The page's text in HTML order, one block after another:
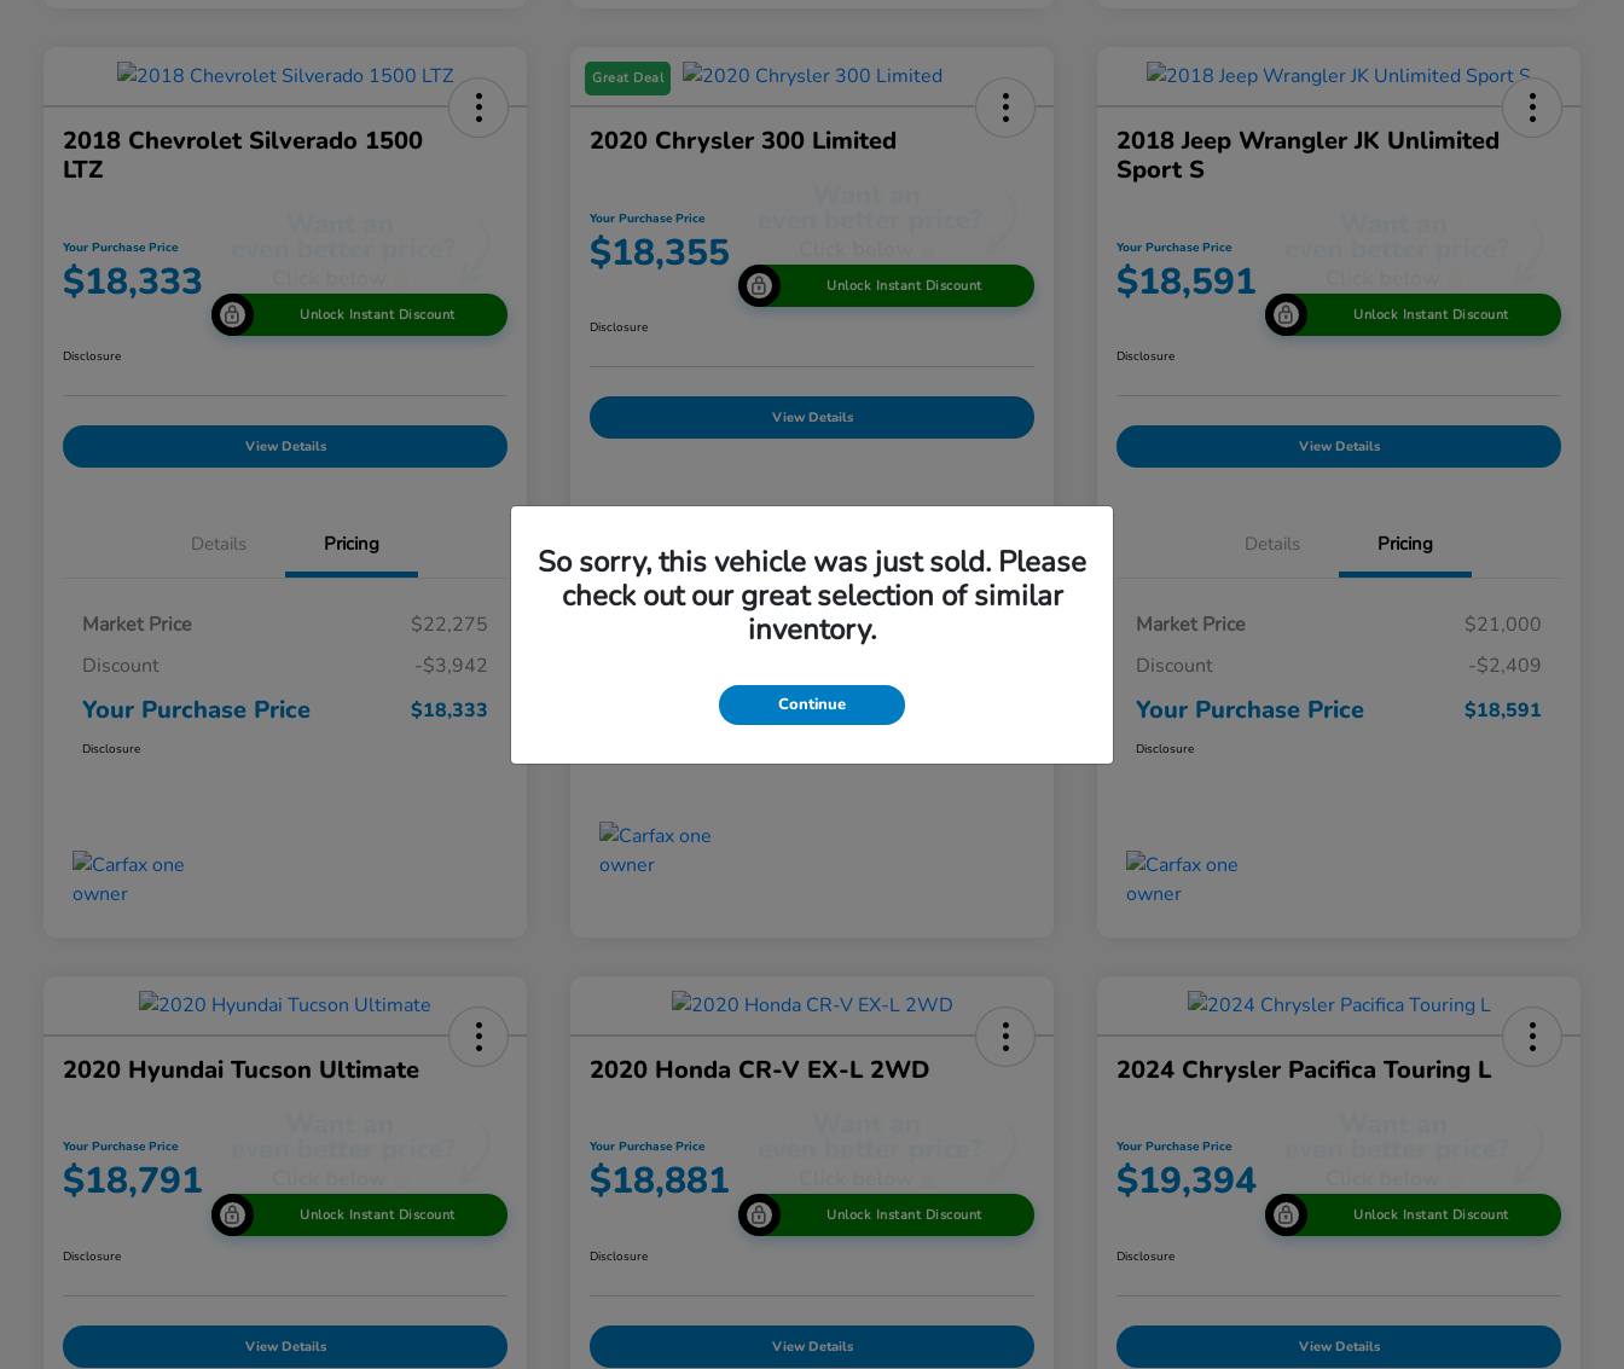
2018 Chevrolet Silverado 1500
LTZ
Your Purchase Price
$18,333
Unlock Instant Discount
Disclosure
View Details
Details Pricing
Market Price
$22,275
Discount
-$3,942
Your Purchase Price $18,333
Disclosure
Great Deal
2020 Chrysler 300 Limited
Your Purchase Price
$18,355
Unlock Instant Discount
Disclosure
View Details
Details Pricing
Market Price
$18,875
Your Purchase Price
2018 Jeep Wrangler JK Unlimited
Sport S
Your Purchase Price
$18,591
Unlock Instant Discount
Disclosure
View Details
Details Pricing
Market Price
$21,000
Discount
-$2,409
Your Purchase Price $18,591
Disclosure
2020 Hyundai Tucson Ultimate
Your Purchase Price
$18,791
Unlock Instant Discount
Disclosure
View Details
2020 Honda CR-V EX-L 2WD
Your Purchase Price
$18,881
Unlock Instant Discount
Disclosure
View Details
2024 Chrysler Pacifica Touring L
Your Purchase Price
$19,394
Unlock Instant Discount
Disclosure
View Details
So sorry, this vehicle was just sold. Please
check out our great selection of similar
inventory.
Continue